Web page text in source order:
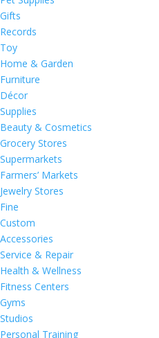
Gifts
Records
Toy
Home & Garden
Furniture
Décor
Supplies
Beauty & Cosmetics
Grocery Stores
Supermarkets
Farmers’ Markets
Jewelry Stores
Fine
Custom
Accessories
Service & Repair
Health & Wellness
Fitness Centers
Gyms
Studios
Personal Training